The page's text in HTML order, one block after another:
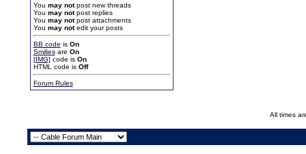
You may notpost new threads
You may notpost replies
You may notpost attachments
You may notedit your posts
BB code is On
Smiliesare On
[IMG] code is On
HTML code is Off
Forum Rules
All times